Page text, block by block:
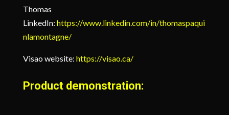
Thomas
LinkedIn: https://www.linkedin.com/in/thomaspaqui
nlamontagne/
Visao website: https://visao.ca/
Product demonstration: